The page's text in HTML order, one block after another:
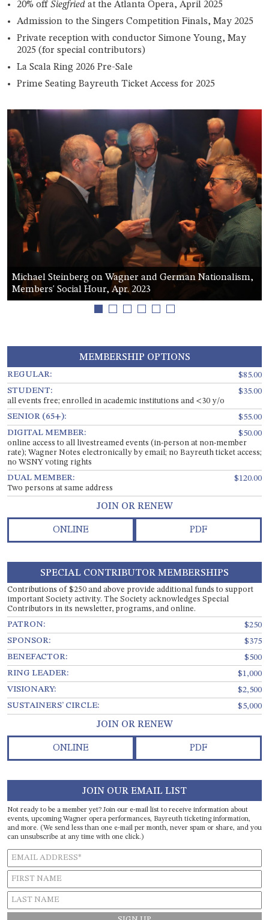
20% off Siegfried at the Atlanta Opera, April 2025
Admission to the Singers Competition Finals, May 2025
Private reception with conductor Simone Young, May
2025 (for special contributors)
La Scala Ring 2026 Pre-Sale
Prime Seating Bayreuth Ticket Access for 2025
Michael Steinberg on Wagner and German Nationalism,
Members' Social Hour, Apr. 2023
1 2 3 4 5 6
MEMBERSHIP OPTIONS
REGULAR:
$85.00
STUDENT:
$35.00
all events free; enrolled in academic institutions and <30 y/o
SENIOR (65+):
$55.00
DIGITAL MEMBER:
$50.00
online access to all livestreamed events (in-person at non-member
rate); Wagner Notes electronically by email; no Bayreuth ticket access;
no WSNY voting rights
DUAL MEMBER: $120.00
Two persons at same address
JOIN OR RENEW
ONLINE PDF
SPECIAL CONTRIBUTOR MEMBERSHIPS
Contributions of $250 and above provide additional funds to support
important Society activity. The Society acknowledges Special
Contributors in its newsletter, programs, and online.
PATRON:
$250
SPONSOR:
$375
BENEFACTOR:
$500
RING LEADER:
$1,000
VISIONARY:
$2,500
SUSTAINERS’ CIRCLE:
$5,000
JOIN OR RENEW
ONLINE PDF
JOIN OUR EMAIL LIST
Not ready to be a member yet? Join our e-mail list to receive information about
events, upcoming Wagner opera performances, Bayreuth ticketing information,
and more. (We send less than one e-mail per month, never spam or share, and you
can unsubscribe at any time with one click.)